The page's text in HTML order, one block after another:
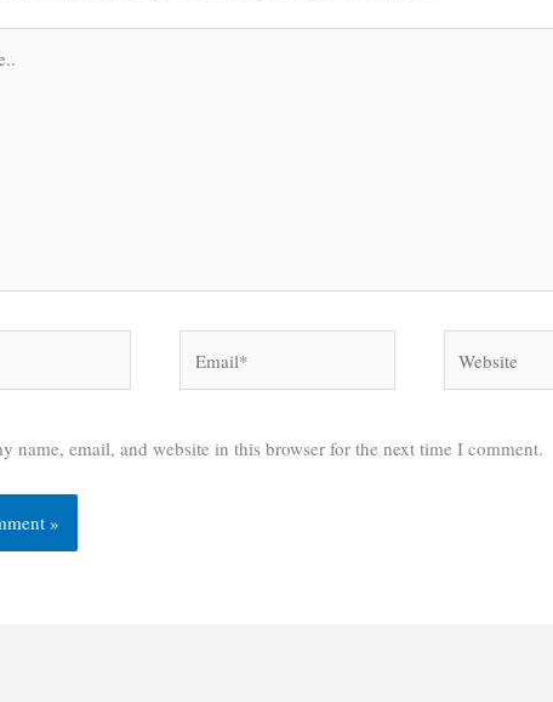
name, email, and website in this browser for the next time I comment.